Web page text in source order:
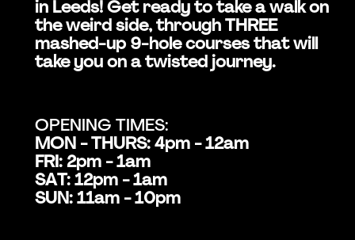
in Leeds! Get ready to take a walk on
the weird side, through THREE
mashed-up 9-hole courses that will
take you on a twisted journey.
OPENING TIMES:
MON - THURS: 4pm - 12am
FRI: 2pm - 1am
SAT: 12pm - 1am
SUN: 11am - 10pm